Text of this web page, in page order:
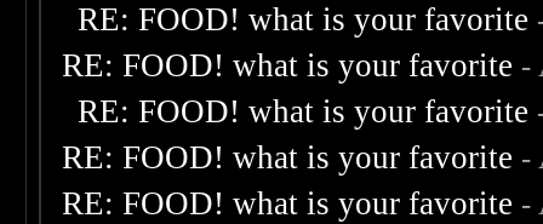
RE: FOOD! what is your favorite
RE: FOOD! what is your favorite -
RE: FOOD! what is your favorite
RE: FOOD! what is your favorite -
RE: FOOD! what is your favorite -